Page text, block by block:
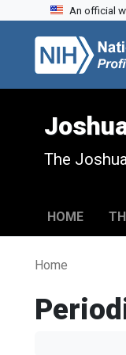
Skip to search
Skip to main content
An official
The
HOME
Home